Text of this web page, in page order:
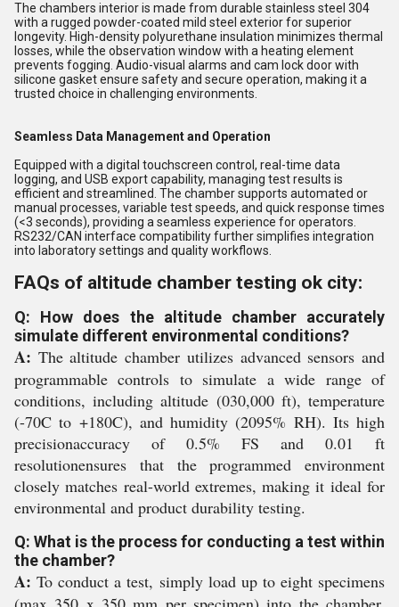
The chambers interior is made from durable stainless steel 304
with a rugged powder-coated mild steel exterior for superior
longevity. High-density polyurethane insulation minimizes thermal
losses, while the observation window with a heating element
prevents fogging. Audio-visual alarms and cam lock door with
silicone gasket ensure safety and secure operation, making it a
trusted choice in challenging environments.
Seamless Data Management and Operation
Equipped with a digital touchscreen control, real-time data
logging, and USB export capability, managing test results is
efficient and streamlined. The chamber supports automated or
manual processes, variable test speeds, and quick response times
(<3 seconds), providing a seamless experience for operators.
RS232/CAN interface compatibility further simplifies integration
into laboratory settings and quality workflows.
FAQs of altitude chamber testing ok city:
Q: How does the altitude chamber accurately
simulate different environmental conditions?
A: The altitude chamber utilizes advanced sensors and
programmable controls to simulate a wide range of
conditions, including altitude (030,000 ft), temperature
(-70C to +180C), and humidity (2095% RH). Its high
precisionaccuracy of 0.5% FS and 0.01 ft
resolutionensures that the programmed environment
closely matches real-world extremes, making it ideal for
environmental and product durability testing.
Q: What is the process for conducting a test within
the chamber?
A: To conduct a test, simply load up to eight specimens